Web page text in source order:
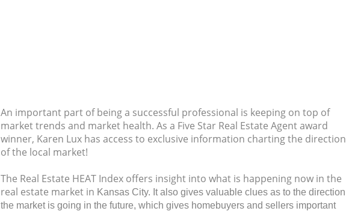
An important part of being a successful professional is keeping on top of
market trends and market health. As a Five Star Real Estate Agent award
winner, Karen Lux has access to exclusive information charting the direction
of the local market!
The Real Estate HEAT Index offers insight into what is happening now in the
real estate market in Kansas City. It also gives valuable clues as to the direction
the market is going in the future, which gives homebuyers and sellers important